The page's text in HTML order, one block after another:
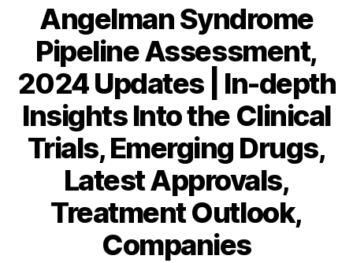
Angelman Syndrome
Pipeline Assessment,
2024 Updates | In-depth
Insights Into the Clinical
Trials, Emerging Drugs,
Latest Approvals,
Treatment Outlook,
Companies